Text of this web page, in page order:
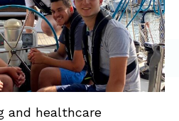
and healthcare